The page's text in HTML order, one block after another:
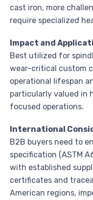
cast iron, more
require specialized
Impact and
Best utilized for
wear-critical custom
operational lifespan
particularly valued in
focused operations.
International
B2B buyers need to
specification (ASTM
with established
certificates and
American regions,